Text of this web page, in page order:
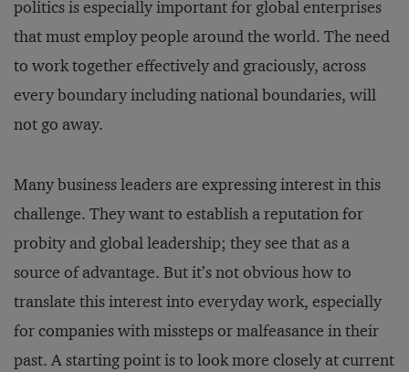
politics is especially important for global enterprises
that must employ people around the world. The need
to work together effectively and graciously, across
every boundary including national boundaries, will
not go away.
Many business leaders are expressing interest in this
challenge. They want to establish a reputation for
probity and global leadership; they see that as a
source of advantage. But it’s not obvious how to
translate this interest into everyday work, especially
for companies with missteps or malfeasance in their
past. A starting point is to look more closely at current